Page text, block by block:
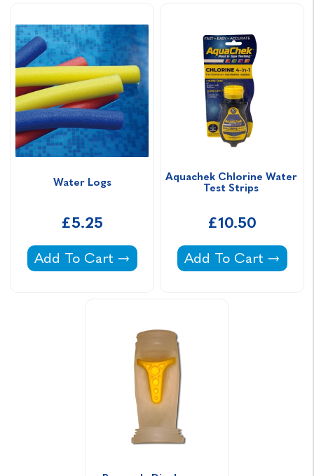
Water Logs
£5.25
Water Logs -
Add To Cart
Aquachek Chlorine Water
Test Strips
£10.50
Aquachek Chlorine
Add To Cart